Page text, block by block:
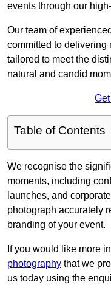
events through our
Our team of
committed to delivering
tailored to meet the
natural and candid
Table of Contents
We recognise the
moments, including
launches, and
photograph accurately
branding of your event.
If you would like more
photography that we
us today using the